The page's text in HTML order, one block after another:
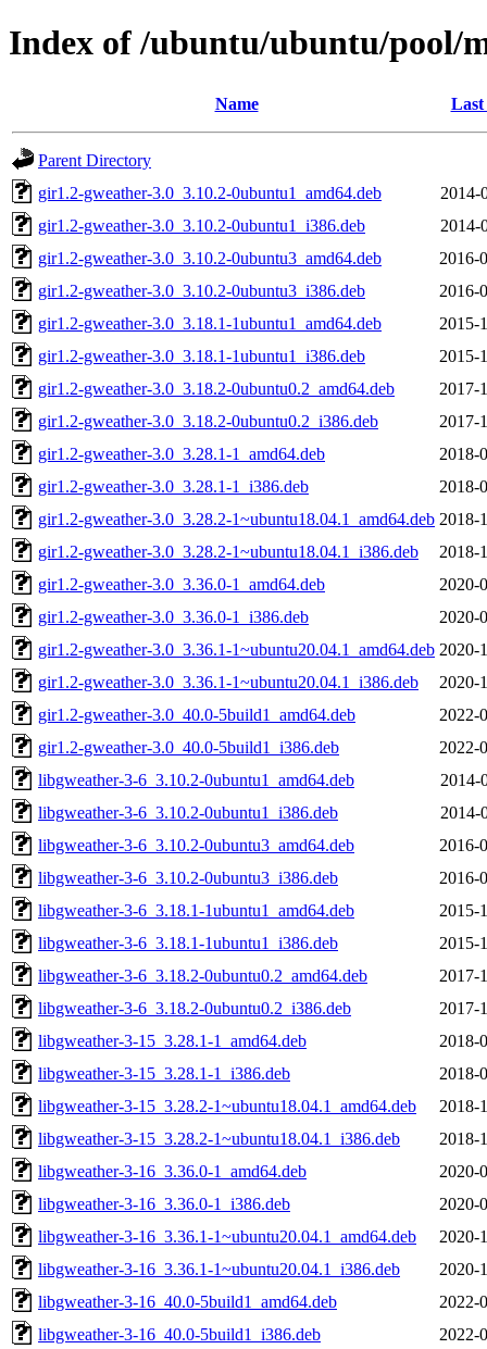
Index of /ubuntu/ubuntu/pool/
Name Last
Parent Directory
gir1.2-gweather-3.0_3.10.2-0ubuntu1_amd64.deb
2014-
gir1.2-gweather-3.0_3.10.2-0ubuntu1_i386.deb
2014-
gir1.2-gweather-3.0_3.10.2-0ubuntu3_amd64.deb
2016-
gir1.2-gweather-3.0_3.10.2-0ubuntu3_i386.deb
2016-
gir1.2-gweather-3.0_3.18.1-1ubuntu1_amd64.deb
2015-
gir1.2-gweather-3.0_3.18.1-1ubuntu1_i386.deb
2015-
gir1.2-gweather-3.0_3.18.2-0ubuntu0.2_amd64.deb
2017-
gir1.2-gweather-3.0_3.18.2-0ubuntu0.2_i386.deb
2017-
gir1.2-gweather-3.0_3.28.1-1_amd64.deb
2018-
gir1.2-gweather-3.0_3.28.1-1_i386.deb
2018-
gir1.2-gweather-3.0_3.28.2-1~ubuntu18.04.1_amd64.deb 2018-
gir1.2-gweather-3.0_3.28.2-1~ubuntu18.04.1_i386.deb
2018-
gir1.2-gweather-3.0_3.36.0-1_amd64.deb
2020-
gir1.2-gweather-3.0_3.36.0-1_i386.deb
2020-
gir1.2-gweather-3.0_3.36.1-1~ubuntu20.04.1_amd64.deb 2020-
gir1.2-gweather-3.0_3.36.1-1~ubuntu20.04.1_i386.deb
2020-
gir1.2-gweather-3.0_40.0-5build1_amd64.deb
2022-
gir1.2-gweather-3.0_40.0-5build1_i386.deb
2022-
libgweather-3-6_3.10.2-0ubuntu1_amd64.deb
2014-
libgweather-3-6_3.10.2-0ubuntu1_i386.deb
2014-
libgweather-3-6_3.10.2-0ubuntu3_amd64.deb
2016-
libgweather-3-6_3.10.2-0ubuntu3_i386.deb
2016-
libgweather-3-6_3.18.1-1ubuntu1_amd64.deb
2015-
libgweather-3-6_3.18.1-1ubuntu1_i386.deb
2015-
libgweather-3-6_3.18.2-0ubuntu0.2_amd64.deb
2017-
libgweather-3-6_3.18.2-0ubuntu0.2_i386.deb
2017-
libgweather-3-15_3.28.1-1_amd64.deb
2018-
libgweather-3-15_3.28.1-1_i386.deb
2018-
libgweather-3-15_3.28.2-1~ubuntu18.04.1_amd64.deb
2018-
libgweather-3-15_3.28.2-1~ubuntu18.04.1_i386.deb
2018-
libgweather-3-16_3.36.0-1_amd64.deb
2020-
libgweather-3-16_3.36.0-1_i386.deb
2020-
libgweather-3-16_3.36.1-1~ubuntu20.04.1_amd64.deb
2020-
libgweather-3-16_3.36.1-1~ubuntu20.04.1_i386.deb
2020-
libgweather-3-16_40.0-5build1_amd64.deb
2022-
libgweather-3-16_40.0-5build1_i386.deb
2022-